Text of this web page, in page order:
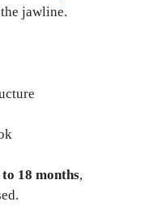
jawline.
to 18 months,